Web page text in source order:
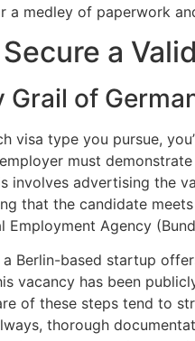
a medley of paperwork
a
Grail of
visa type you pursue,
must
involves advertising the
that the candidate
Employment Agency
a Berlin-based startup
vacancy has been
of these steps tend to
thorough